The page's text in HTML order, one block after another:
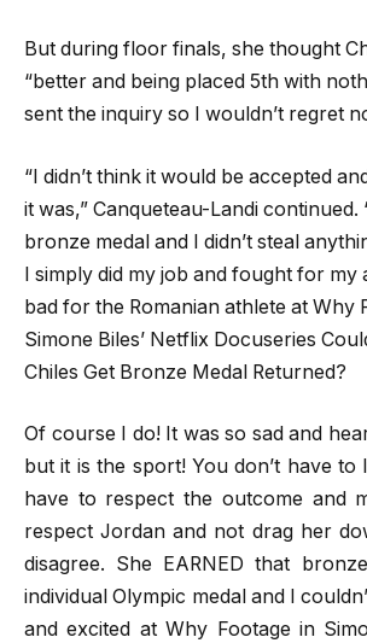
But during floor finals, she thought
“better and being placed 5th with
sent the inquiry so I wouldn’t regret
“I didn’t think it would be accepted
it was,” Canqueteau-Landi continued.
bronze medal and I didn’t steal
I simply did my job and fought for my
bad for the Romanian athlete at Why
Simone Biles’ Netflix Docuseries
Chiles Get Bronze Medal Returned?
Of course I do! It was so sad and
but it is the sport! You don’t have
have to respect the outcome and
respect Jordan and not drag her
disagree. She EARNED that
individual Olympic medal and I
and excited at Why Footage in